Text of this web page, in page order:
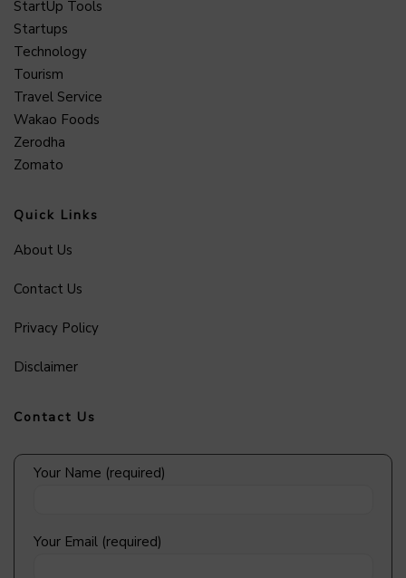
StartUp Tools
Startups
Technology
Tourism
Travel Service
Wakao Foods
Zerodha
Zomato
Quick Links
About Us
Contact Us
Privacy Policy
Disclaimer
Contact Us
Your Name (required)
Your Email (required)